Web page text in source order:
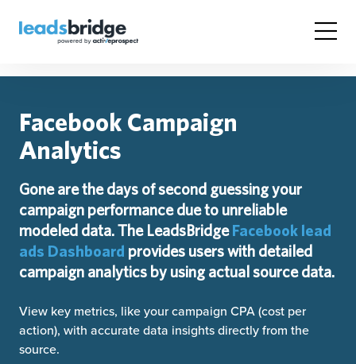
Facebook Campaign
Analytics
Gone are the days of second guessing your
campaign performance due to unreliable
modeled data. The LeadsBridge Facebook lead
ads Dashboard provides users with detailed
campaign analytics by using actual source data.
View key metrics, like your campaign CPA (cost per
action), with accurate data insights directly from the
source.